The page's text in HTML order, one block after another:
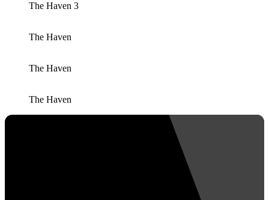
The Haven 3
The Haven
The Haven
The Haven